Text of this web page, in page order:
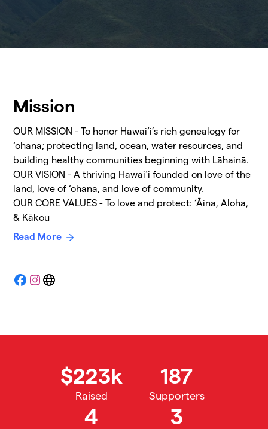
Mission
OUR MISSION - To honor Hawai‘i’s rich genealogy for
‘ohana; protecting land, ocean, water resources, and
building healthy communities beginning with Lāhainā.
OUR VISION - A thriving Hawai‘i founded on love of the
land, love of ‘ohana, and love of community.
OUR CORE VALUES - To love and protect: ‘Āina, Aloha,
& Kākou
Read More
Facebook
Instagram
Website
$223k
Raised
187
Supporters
4 3